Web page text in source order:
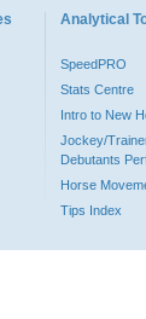
Analytical
SpeedPRO
Stats Centre
Intro to New
Jockey/
Debutants
Horse
Tips Index